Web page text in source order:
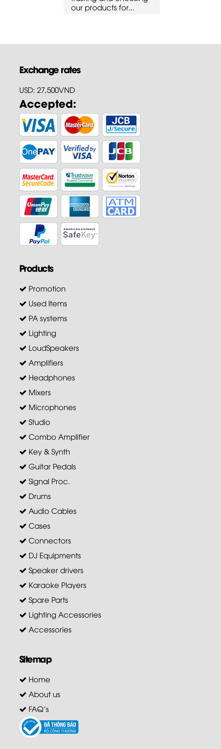
our products for...
Exchange rates
USD: 27,500VND
Accepted:
Products
Promotion
Used Items
PA systems
Lighting
LoudSpeakers
Amplifiers
Headphones
Mixers
Microphones
Studio
Combo Amplifier
Key & Synth
Guitar Pedals
Signal Proc.
Drums
Audio Cables
Cases
Connectors
DJ Equipments
Speaker drivers
Karaoke Players
Spare Parts
Lighting Accessories
Accessories
Sitemap
Home
About us
FAQ's